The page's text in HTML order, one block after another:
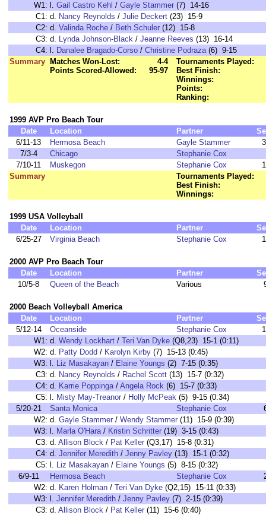
W1: l. Gail Castro Kehl / Gayle Stammer (7) 14-16
C1: d. Nancy Reynolds / Julie Deckert (23) 15-9
C2: d. Valinda Roche / Beth Schuler (12) 15-8
C3: d. Lynda Johnson-Black / Jeanne Reeves (13) 16-14
C4: l. Danalee Bragado-Corso / Christine Podraza(6) 9-15
Summary
Matches Won-Lost:
4-4
Points Scored-Allowed:
95-97
Tournaments Played:
Best Finish:
Winnings:
Points:
Ranking:
1999 AVP Pro Beach Tour
Date
Location Partner
6/11-13
Hermosa Beach Gayle Stammer
7/3-4
Chicago
Stephanie Cox
7/10-11
Muskegon Stephanie Cox
Summary
Tournaments Played:
Best Finish:
Winnings:
1999 USA Volleyball
Date
Location Partner
6/25-27
Virginia Beach Stephanie Cox
2000 AVP Pro Beach Tour
Date
Location Partner
10/5-8
Queen of the Beach Various
2000 Beach Volleyball America
Date
Location Partner
5/12-14
Oceanside Stephanie Cox
W1: d. Wendy Lockhart / Teri Van Dyke (Q8,23) 15-1 (0:11)
W2: d. Patty Dodd / Karolyn Kirby (7) 15-13 (0:45)
W3: l. Liz Masakayan / Elaine Youngs (2) 7-15 (0:35)
C3: d. Nancy Reynolds / Rachel Scott (13) 15-7 (0:32)
C4: d. Karrie Poppinga/ Angela Rock (6) 15-7 (0:33)
C5: l. Misty May-Treanor / Holly McPeak (5) 9-15 (0:34)
5/20-21
Santa Monica Stephanie Cox
W2: d. Gayle Stammer / Wendy Stammer (11) 15-9 (0:39)
W3: l. Marla O'Hara/ Kristin Schritter (19) 3-15 (0:43)
C3: d. Allison Block / Pat Keller (Q3,17) 15-8 (0:31)
C4: d. Jennifer Meredith / Jenny Pavley (13) 15-1 (0:32)
C5: l. Liz Masakayan / Elaine Youngs (5) 8-15 (0:32)
6/9-11
Hermosa Beach Stephanie Cox
W2: d. Karen Holman / Teri Van Dyke (Q2,15) 15-11 (0:33)
W3: l. Jennifer Meredith / Jenny Pavley (7) 2-15 (0:39)
C3: d. Allison Block / Pat Keller (11) 15-6 (0:40)